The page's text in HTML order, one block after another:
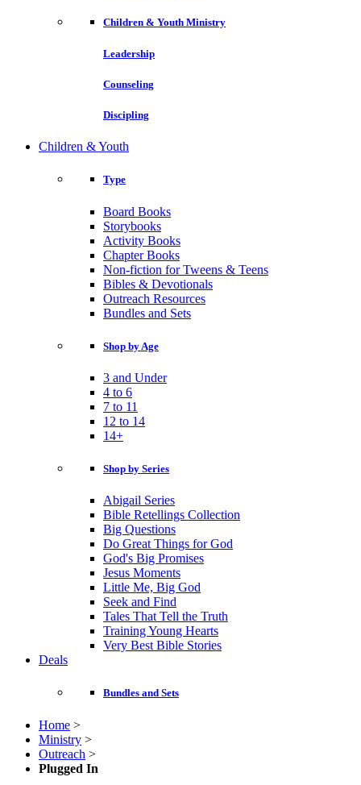
Children & Youth Ministry
Leadership
Counseling
Discipling
Children & Youth
Type
Board Books
Storybooks
Activity Books
Chapter Books
Non-fiction for Tweens & Teens
Bibles & Devotionals
Outreach Resources
Bundles and Sets
Shop by Age
3 and Under
4 to 6
7 to 11
12 to 14
14+
Shop by Series
Abigail Series
Bible Retellings Collection
Big Questions
Do Great Things for God
God's Big Promises
Jesus Moments
Little Me, Big God
Seek and Find
Tales That Tell the Truth
Training Young Hearts
Very Best Bible Stories
Deals
Bundles and Sets
Home >
Ministry >
Outreach >
Plugged In